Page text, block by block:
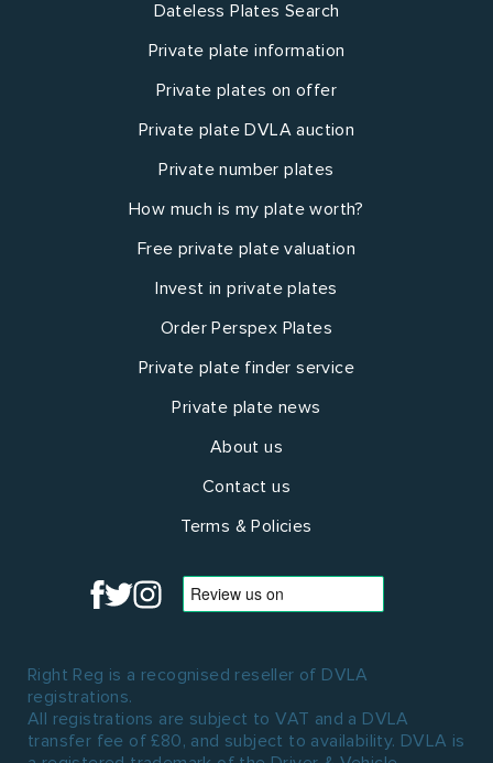
Dateless Plates Search
Private plate information
Private plates on offer
Private plate DVLA auction
Private number plates
How much is my plate worth?
Free private plate valuation
Invest in private plates
Order Perspex Plates
Private plate finder service
Private plate news
About us
Contact us
Terms & Policies
Right Reg is a recognised reseller of DVLA
registrations.
All registrations are subject to VAT and a DVLA
transfer fee of £80, and subject to availability. DVLA is